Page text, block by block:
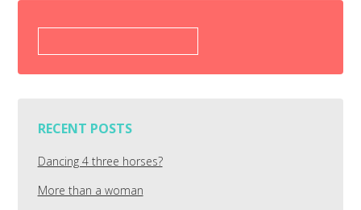
Search
RECENT POSTS
Dancing 4 three horses?
More than a woman